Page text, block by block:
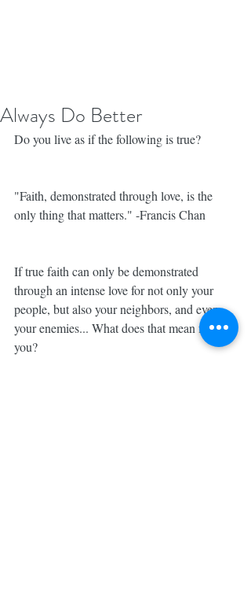
Always Do Better
Do you live as if the following is true?
"Faith, demonstrated through love, is the
only thing that matters." -Francis Chan
If true faith can only be demonstrated
through an intense love for not only your
people, but also your neighbors, and even
your enemies... What does that mean for
you?